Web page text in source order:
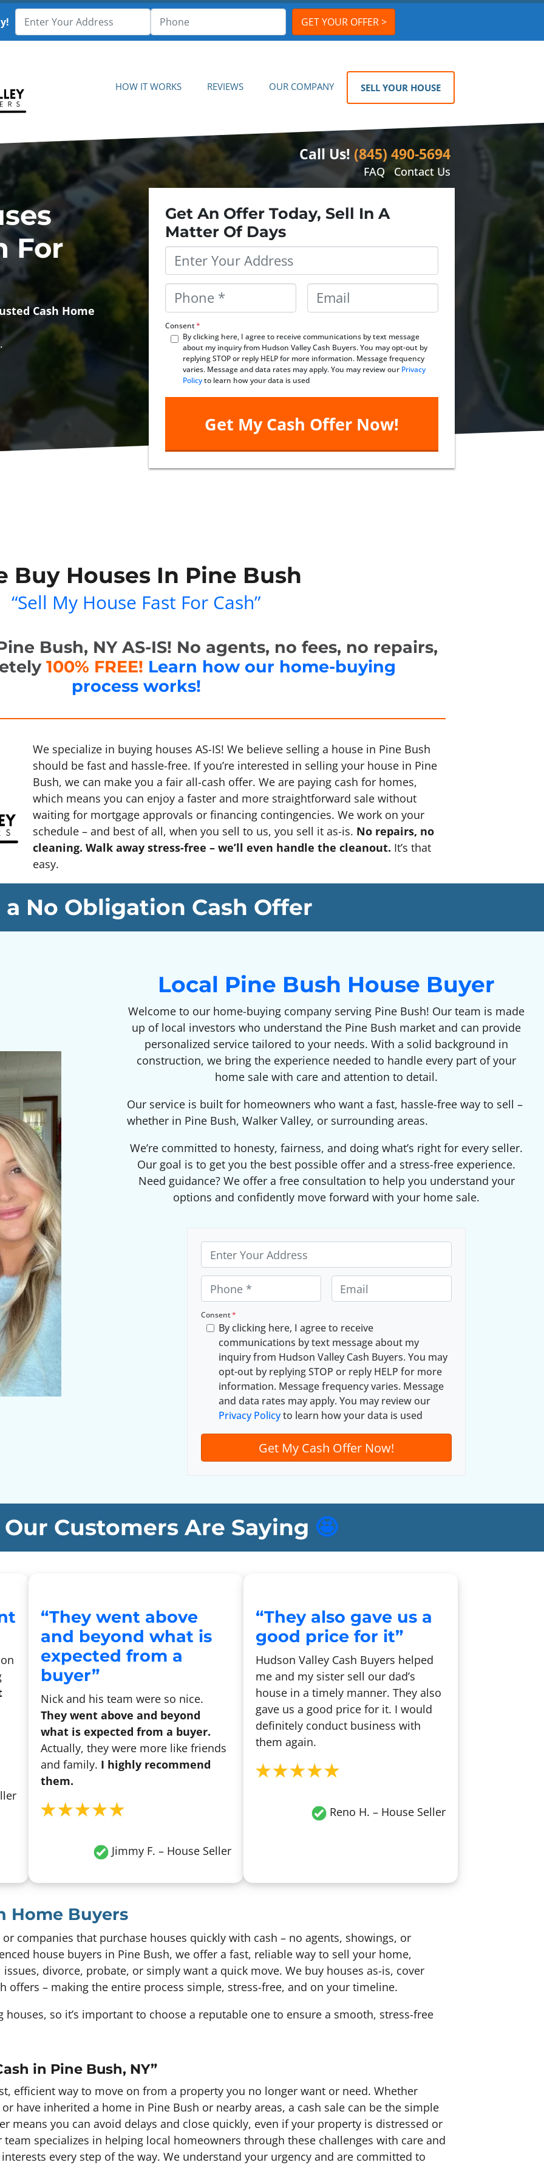
HOW IT WORKS REVIEWS OUR COMPANY SELL YOUR HOUSE
Call Us! (845) 490-5694
FAQ Contact Us
For
Cash Home
Get An Offer Today, Sell In A
Matter Of Days
Property
Address
*
Phone
Email
Consent*
By clicking here, I agree to receive communications by text message
about my inquiry from Hudson Valley Cash Buyers. You may opt-out by
replying STOP or reply HELP for more information. Message frequency
varies. Message and data rates may apply. You may review our Privacy
Policyto learn how your data is used
Buy Houses In Pine Bush
“Sell My House Fast For Cash”
Bush, NY AS-IS! No agents, no fees, no repairs,
100% FREE! Learn how our home-buying
process works!
We specialize in buying houses AS-IS! We believe selling a house in Pine Bush
should be fast and hassle-free. If you’re interested in selling your house in Pine
Bush, we can make you a fair all-cash offer. We are paying cash for homes,
which means you can enjoy a faster and more straightforward sale without
waiting for mortgage approvals or financing contingencies. We work on your
schedule – and best of all, when you sell to us, you sell it as-is. No repairs, no
cleaning. Walk away stress-free – we’ll even handle the cleanout. It’s that
easy.
a No Obligation Cash Offer
Local Pine Bush House Buyer
Welcome to our home-buying company serving Pine Bush! Our team is made
up of local investors who understand the Pine Bush market and can provide
personalized service tailored to your needs. With a solid background in
construction, we bring the experience needed to handle every part of your
home sale with care and attention to detail.
Our service is built for homeowners who want a fast, hassle-free way to sell –
whether in Pine Bush, Walker Valley, or surrounding areas.
We’re committed to honesty, fairness, and doing what’s right for every seller.
Our goal is to get you the best possible offer and a stress-free experience.
Need guidance? We offer a free consultation to help you understand your
options and confidently move forward with your home sale.
r
o
p
e
r
s
h
o
n
m
i
l
*
Consent*
By clicking here, I agree to receive
communications by text message about my
inquiry from Hudson Valley Cash Buyers. You may
opt-out by replying STOP or reply HELP for more
information. Message frequency varies. Message
and data rates may apply. You may review our
Privacy Policyto learn how your data is used
Customers Are Saying 🤩
“They went above
and beyond what is
expected from a
buyer”
Nick and his team were so nice.
They went above and beyond
what is expected from a buyer.
Actually, they were more like friends
and family. I highly recommend
them.
Jimmy F. – House Seller
“They also gave us a
good price for it”
Hudson Valley Cash Buyers helped
me and my sister sell our dad’s
house in a timely manner. They also
gave us a good price for it. I would
definitely conduct business with
them again.
Reno H. – House Seller
Home Buyers
companies that purchase houses quickly with cash – no agents, showings, or
house buyers in Pine Bush, we offer a fast, reliable way to sell your home,
divorce, probate, or simply want a quick move. We buy houses as-is, cover
offers – making the entire process simple, stress-free, and on your timeline.
so it’s important to choose a reputable one to ensure a smooth, stress-free
in Pine Bush, NY”
efficient way to move on from a property you no longer want or need. Whether
have inherited a home in Pine Bush or nearby areas, a cash sale can be the simple
means you can avoid delays and close quickly, even if your property is distressed or
specializes in helping local homeowners through these challenges with care and
every step of the way. We understand your urgency and are committed to